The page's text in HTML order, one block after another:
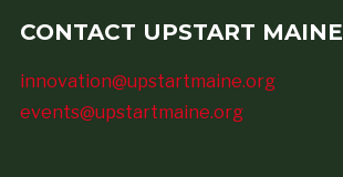
CONTACT UPSTART MAINE
innovation@upstartmaine.org
events@upstartmaine.org